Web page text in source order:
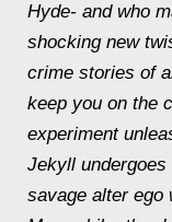
Hyde- and who
shocking new
crime stories of
keep you on the
experiment
Jekyll
savage alter ego